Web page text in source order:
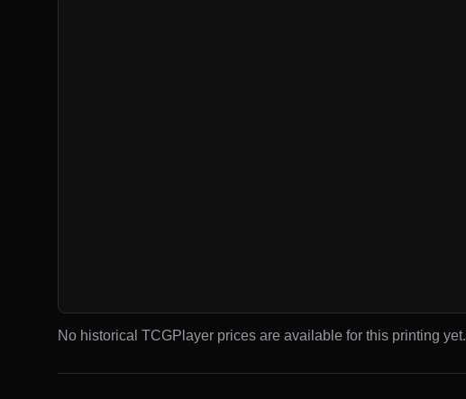
No historical TCGPlayer prices are available for this printing yet.